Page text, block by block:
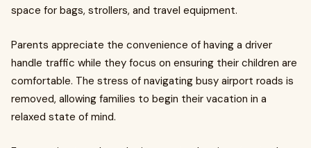
space for bags, strollers, and travel equipment.
Parents appreciate the convenience of having a driver
handle traffic while they focus on ensuring their children are
comfortable. The stress of navigating busy airport roads is
removed, allowing families to begin their vacation in a
relaxed state of mind.